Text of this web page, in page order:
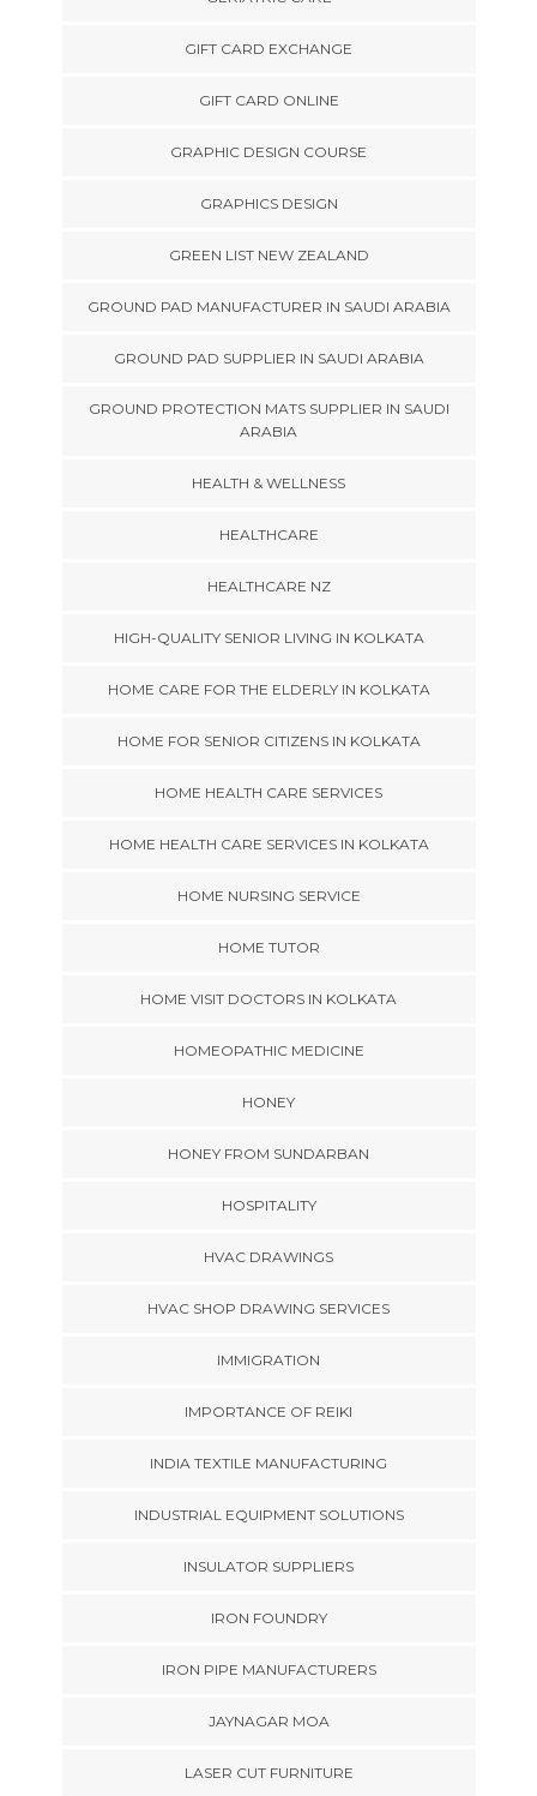
GIFT CARD EXCHANGE
GIFT CARD ONLINE
GRAPHIC DESIGN COURSE
GRAPHICS DESIGN
GREEN LIST NEW ZEALAND
GROUND PAD MANUFACTURER IN SAUDI ARABIA
GROUND PAD SUPPLIER IN SAUDI ARABIA
GROUND PROTECTION MATS SUPPLIER IN SAUDI
ARABIA
HEALTH & WELLNESS
HEALTHCARE
HEALTHCARE NZ
HIGH-QUALITY SENIOR LIVING IN KOLKATA
HOME CARE FOR THE ELDERLY IN KOLKATA
HOME FOR SENIOR CITIZENS IN KOLKATA
HOME HEALTH CARE SERVICES
HOME HEALTH CARE SERVICES IN KOLKATA
HOME NURSING SERVICE
HOME TUTOR
HOME VISIT DOCTORS IN KOLKATA
HOMEOPATHIC MEDICINE
HONEY
HONEY FROM SUNDARBAN
HOSPITALITY
HVAC DRAWINGS
HVAC SHOP DRAWING SERVICES
IMMIGRATION
IMPORTANCE OF REIKI
INDIA TEXTILE MANUFACTURING
INDUSTRIAL EQUIPMENT SOLUTIONS
INSULATOR SUPPLIERS
IRON FOUNDRY
IRON PIPE MANUFACTURERS
JAYNAGAR MOA
LASER CUT FURNITURE